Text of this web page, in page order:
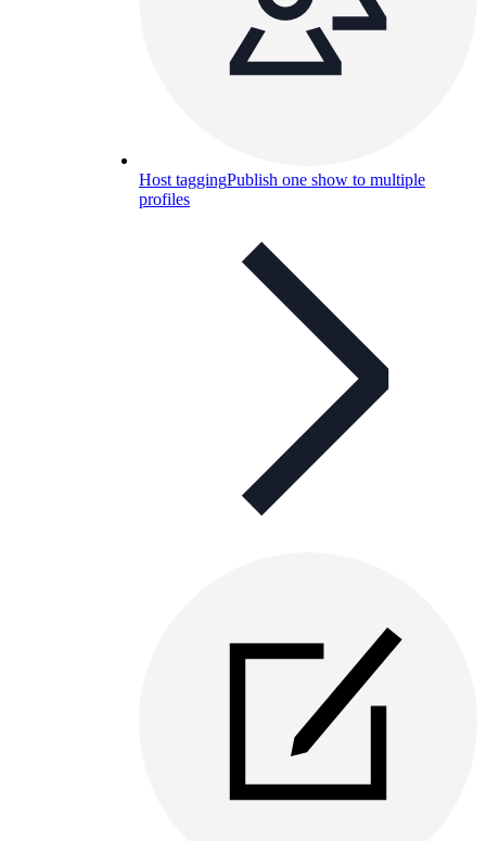
Host taggingPublish one show to multiple
profiles